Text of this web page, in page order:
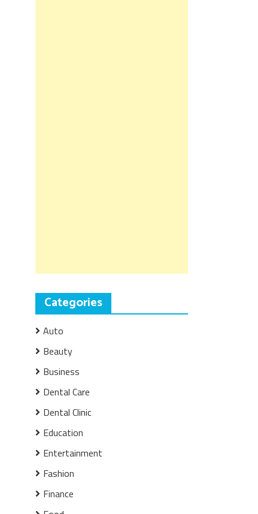
Categories
Auto
Beauty
Business
Dental Care
Dental Clinic
Education
Entertainment
Fashion
Finance